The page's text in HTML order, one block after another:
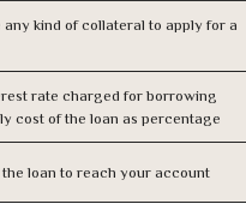
any kind of collateral to apply for a
rate charged for borrowing
cost of the loan as percentage
loan to reach your account